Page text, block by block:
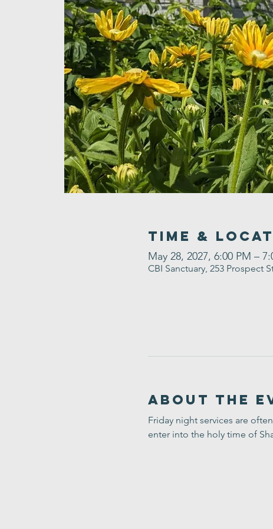
Time &
May 28, 2027, 6:00 PM –
CBI Sanctuary, 253 Prospect
About the
Friday night services are
enter into the holy time of